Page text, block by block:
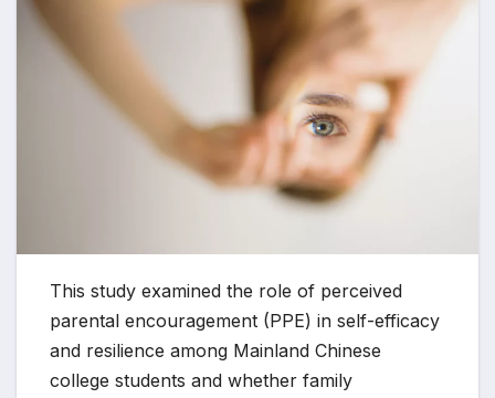
This study examined the role of perceived
parental encouragement (PPE) in self-efficacy
and resilience among Mainland Chinese
college students and whether family